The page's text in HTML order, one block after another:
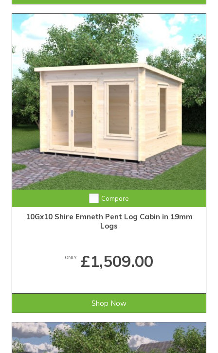
Compare
10Gx10 Shire Emneth Pent Log Cabin in 19mm
Logs
ONLY£1,509.00
Shop Now